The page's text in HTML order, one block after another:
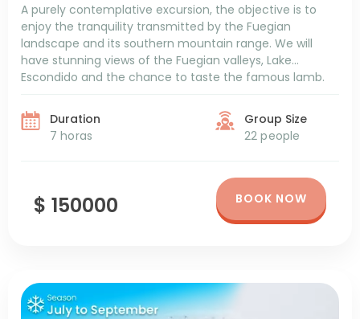
A purely contemplative excursion, the objective is to
enjoy the tranquility transmitted by the Fuegian
landscape and its southern mountain range. We will
have stunning views of the Fuegian valleys, Lake
Escondido and the chance to taste the famous lamb.
Duration
7 horas
Group Size
22 people
$ 150000 BOOK NOW